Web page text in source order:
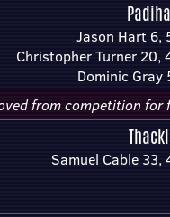
Jason Hart 6,
Christopher Turner 20,
Dominic Gray
from competition
Samuel Cable 33,